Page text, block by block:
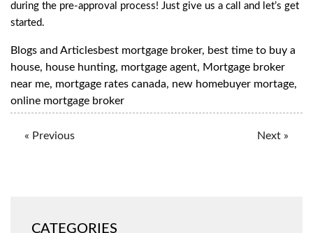
during the pre-approval process! Just give us a call
and let’s get
started.
Blogs and Articlesbest mortgage broker, best time to buy a
house, house hunting, mortgage agent, Mortgage broker
near me, mortgage rates canada, new homebuyer mortage,
online mortgage broker
« Previous Next »
CATEGORIES